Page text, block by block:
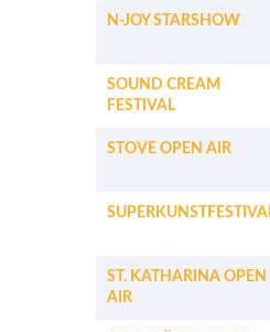
N-JOY STARSHOW
SOUND CREAM
FESTIVAL
STOVE OPEN AIR
ST. KATHARINA OPEN
AIR